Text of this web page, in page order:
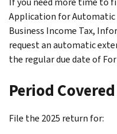
Application for Automatic
Business Income Tax,
request an automatic
the regular due date of
Period Covered
File the 2025 return for: